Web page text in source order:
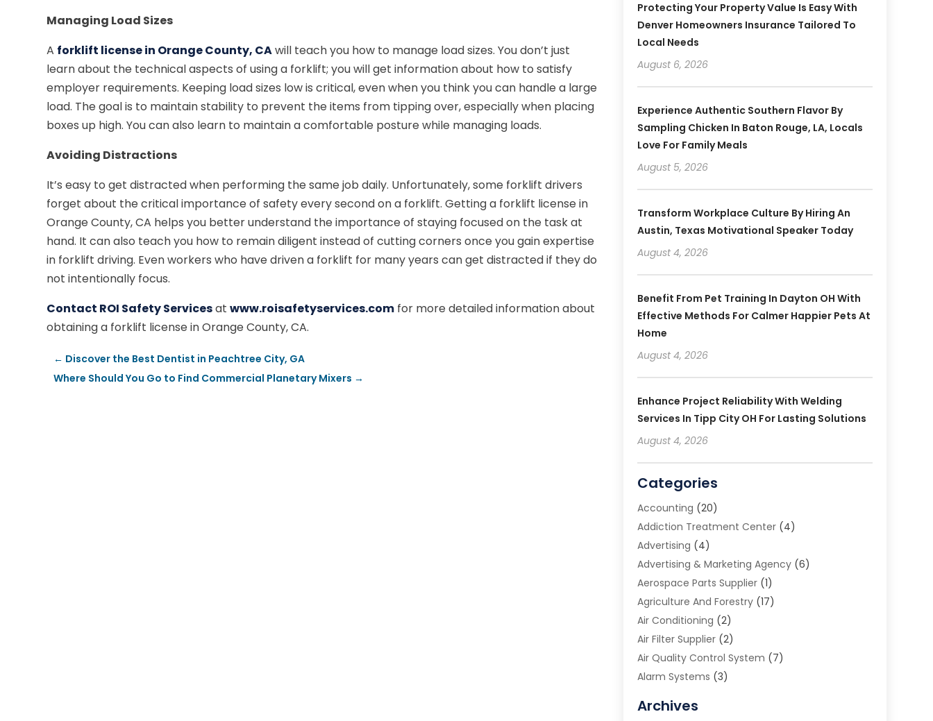
Managing Load Sizes
A forklift license in Orange County, CAwill teach you how to manage load sizes. You don’t just
learn about the technical aspects of using a forklift; you will get information about how to satisfy
employer requirements. Keeping load sizes low is critical, even when you think you can handle a large
load. The goal is to maintain stability to prevent the items from tipping over, especially when placing
boxes up high. You can also learn to maintain a comfortable posture while managing loads.
Avoiding Distractions
It’s easy to get distracted when performing the same job daily. Unfortunately, some forklift drivers
forget about the critical importance of safety every second on a forklift. Getting a forklift license in
Orange County, CA helps you better understand the importance of staying focused on the task at
hand. It can also teach you how to remain diligent instead of cutting corners once you gain expertise
in forklift driving. Even workers who have driven a forklift for many years can get distracted if they do
not intentionally focus.
Contact ROI Safety Servicesatwww.roisafetyservices.com for more detailed information about
obtaining a forklift license in Orange County, CA.
← Discover the Best Dentist in Peachtree City, GA
Where Should You Go to Find Commercial Planetary Mixers →
Protecting Your Property Value Is Easy With
Denver Homeowners Insurance Tailored To
Local Needs
August 6, 2026
Experience Authentic Southern Flavor By
Sampling Chicken In Baton Rouge, LA, Locals
Love For Family Meals
August 5, 2026
Transform Workplace Culture By Hiring An
Austin, Texas Motivational Speaker Today
August 4, 2026
Benefit From Pet Training In Dayton OH With
Effective Methods For Calmer Happier Pets At
Home
August 4, 2026
Enhance Project Reliability With Welding
Services In Tipp City OH For Lasting Solutions
August 4, 2026
Categories
Accounting (20)
Addiction Treatment Center(4)
Advertising (4)
Advertising & Marketing Agency(6)
Aerospace Parts Supplier(1)
Agriculture And Forestry(17)
Air Conditioning (2)
Air Filter Supplier(2)
Air Quality Control System (7)
Alarm Systems (3)
Animal Removal
Archives